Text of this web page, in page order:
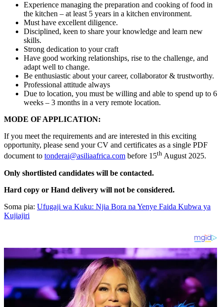
Experience managing the preparation and cooking of food in
the kitchen – at least 5 years in a kitchen environment.
Must have excellent diligence.
Disciplined, keen to share your knowledge and learn new
skills.
Strong dedication to your craft
Have good working relationships, rise to the challenge, and
adapt well to change.
Be enthusiastic about your career, collaborator & trustworthy.
Professional attitude always
Due to location, you must be willing and able to spend up to 6
weeks – 3 months in a very remote location.
MODE OF APPLICATION:
If you meet the requirements and are interested in this exciting
opportunity, please send your CV and certificates as a single PDF
document to tonderai@asiliaafrica.com before 15th August 2025.
Only shortlisted candidates will be contacted.
Hard copy or Hand delivery will not be considered.
Soma pia: Ufugaji wa Kuku: Njia Bora na Yenye Faida Kubwa ya
Kujiajiri